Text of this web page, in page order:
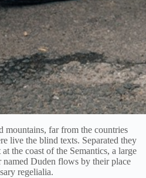
mountains, far from the countries
live the blind texts. Separated they
the coast of the Semantics, a large
named Duden flows by their place
regelialia.